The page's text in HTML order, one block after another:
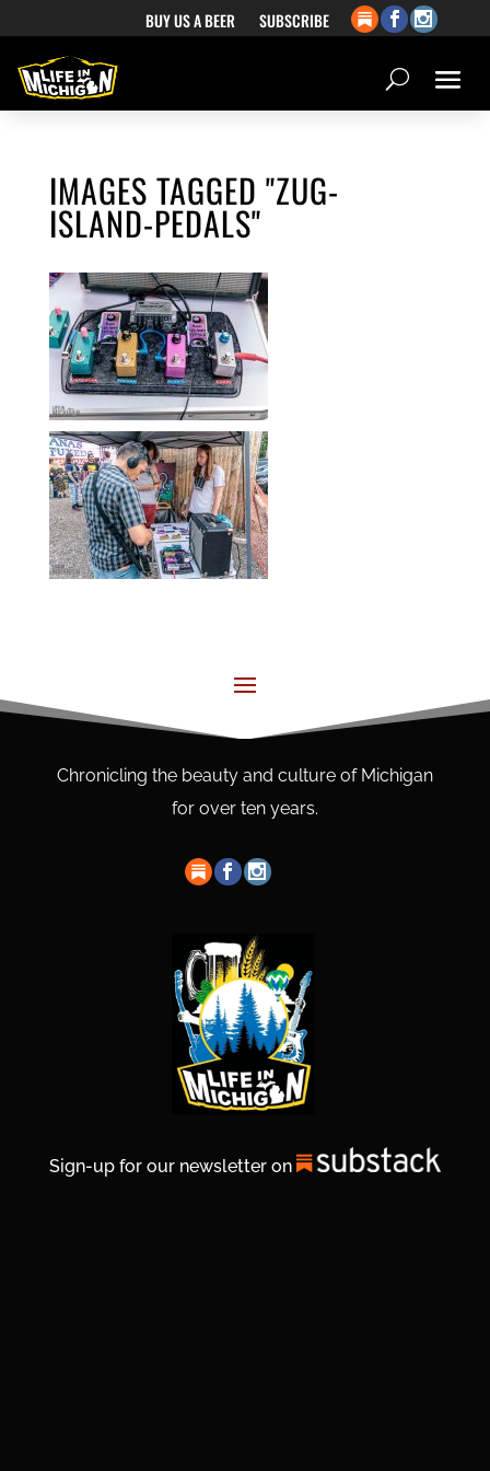
BUY US A BEER SUBSCRIBE
IMAGES TAGGED "ZUG-
ISLAND-PEDALS"
Chronicling the beauty and culture of Michigan
for over ten years.
Sign-up for our newsletter on